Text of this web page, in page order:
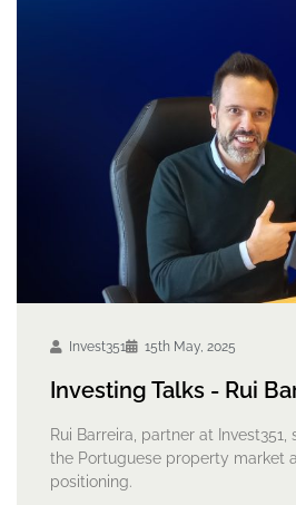
Invest351 15th May, 2025
Investing Talks - Rui
Rui Barreira, partner at Invest351,
the Portuguese property market
positioning.